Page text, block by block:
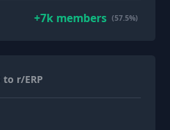
+7k members (57.5%)
to r/ERP